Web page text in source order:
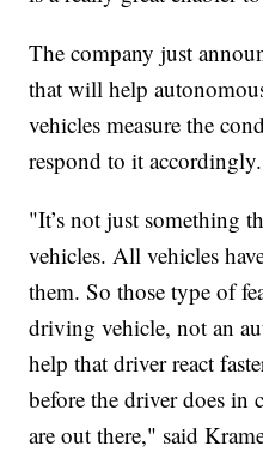
The company just
that will help
vehicles measure the
respond to it accordingly.
"It’s not just something
vehicles. All vehicles
them. So those type of
driving vehicle, not an
help that driver react
before the driver does in
are out there," said